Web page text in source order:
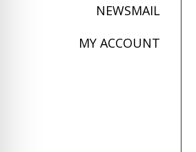
NEWSMAIL
MY ACCOUNT